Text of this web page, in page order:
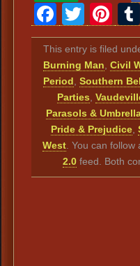
This entry is filed
Burning Man ,Civil
Period Southern
Parties
Parasols &
Pride & Prejudice,
West. You can
2.0 feed. Both